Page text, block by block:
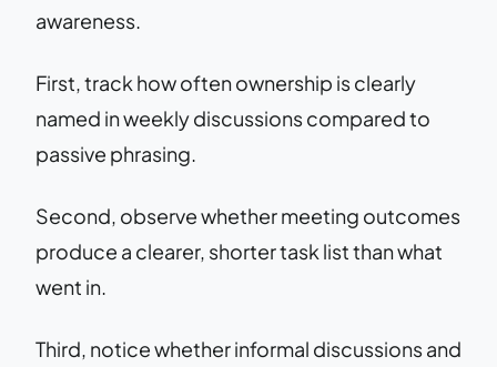
awareness.
First, track how often ownership is clearly
named in weekly discussions compared to
passive phrasing.
Second, observe whether meeting outcomes
produce a clearer, shorter task list than what
went in.
Third, notice whether informal discussions and